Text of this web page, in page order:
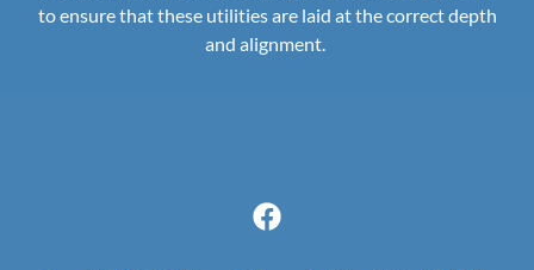
to ensure that these utilities are laid at the correct depth
and alignment.